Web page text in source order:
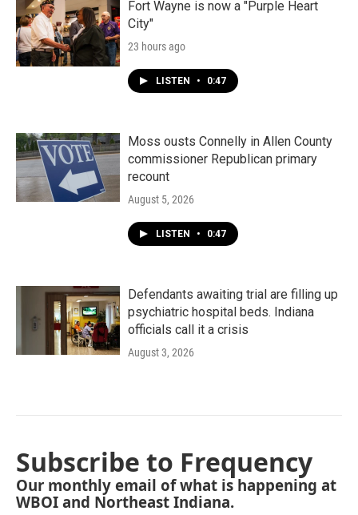
Fort Wayne is now a "Purple Heart
City"
23 hours ago
LISTEN • 0:47
Moss ousts Connelly in Allen County
commissioner Republican primary
recount
August 5, 2026
LISTEN • 0:47
Defendants awaiting trial are filling up
psychiatric hospital beds. Indiana
officials call it a crisis
August 3, 2026
Subscribe to Frequency
Our monthly email of what is happening at
WBOI and Northeast Indiana.